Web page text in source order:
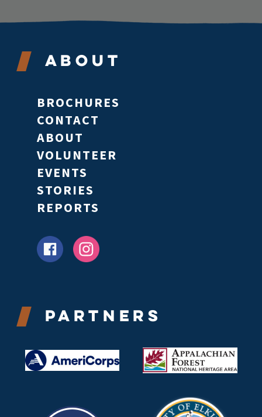
About
BROCHURES
CONTACT
ABOUT
VOLUNTEER
EVENTS
STORIES
REPORTS
Partners